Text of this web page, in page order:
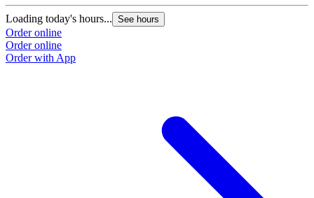
Loading today's hours... See hours
Order online
Order online
Order with App